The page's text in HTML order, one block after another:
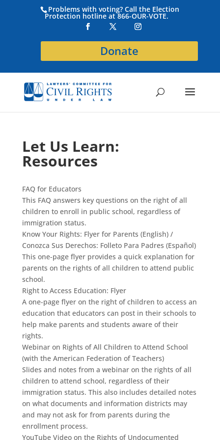
Problems with voting? Call the Election
Protection hotline at 866-OUR-VOTE.
Donate
Let Us Learn:
Resources
FAQ for Educators
This FAQ answers key questions on the right of all
children to enroll in public school, regardless of
immigration status.
Know Your Rights: Flyer for Parents (English) /
Conozca Sus Derechos: Folleto Para Padres (Español)
This one-page flyer provides a quick explanation for
parents on the rights of all children to attend public
school.
Right to Access Education: Flyer
A one-page flyer on the right of children to access an
education that educators can post in their schools to
help make parents and students aware of their
rights.
Webinar on Rights of All Children to Attend School
(with the American Federation of Teachers)
Slides and notes from a webinar on the rights of all
children to attend school, regardless of their
immigration status. This also includes detailed notes
on what documents and information districts may
and may not ask for from parents during the
enrollment process.
YouTube Video on the Rights of Undocumented